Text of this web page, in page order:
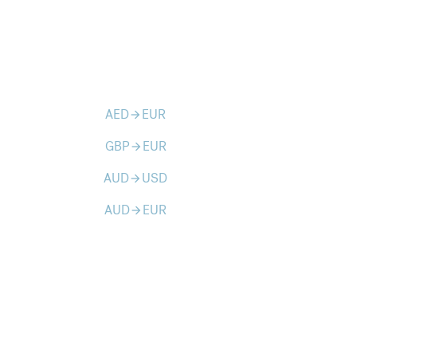
AEDarrow_forward EUR
GBParrow_forward EUR
AUDarrow_forward USD
AUDarrow_forward EUR